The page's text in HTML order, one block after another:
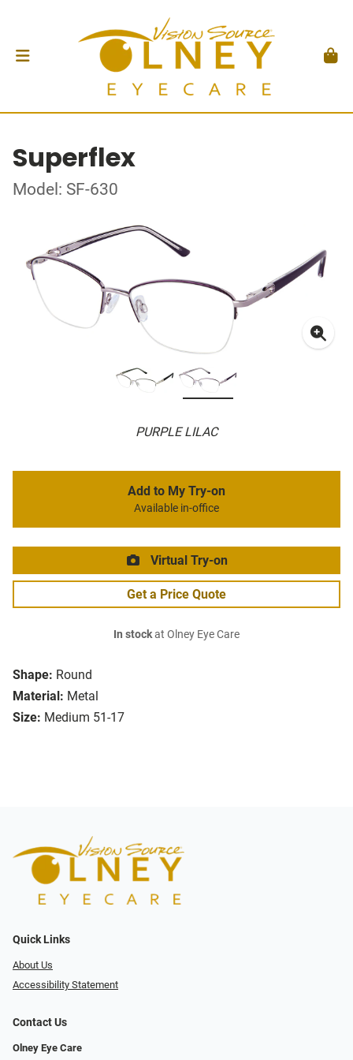
Superflex
Model: SF-630
PURPLE LILAC
Shape: Round
Material: Metal
Size: Medium 51-17
Add to My Try-on
Available in-office
Virtual Try-on
Get a Price Quote
In stockat Olney Eye Care
Quick Links
About Us
Accessibility Statement
Contact Us
Olney Eye Care